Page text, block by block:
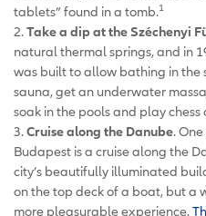
tablets” found in a tomb.1
2.Take a dip at the Széchenyi
natural thermal springs, and in
was built to allow bathing in the
sauna, get an underwater
soak in the pools and play
3.Cruise along the Danube.
Budapest is a cruise along the
city’s beautifully illuminated
on the top deck of a boat, but a
more pleasurable experience.